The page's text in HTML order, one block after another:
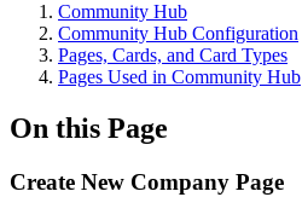
Community Hub
Community Hub Configuration
Pages, Cards, and Card Types
Pages Used in Community Hub
On this Page
Create New Company Page